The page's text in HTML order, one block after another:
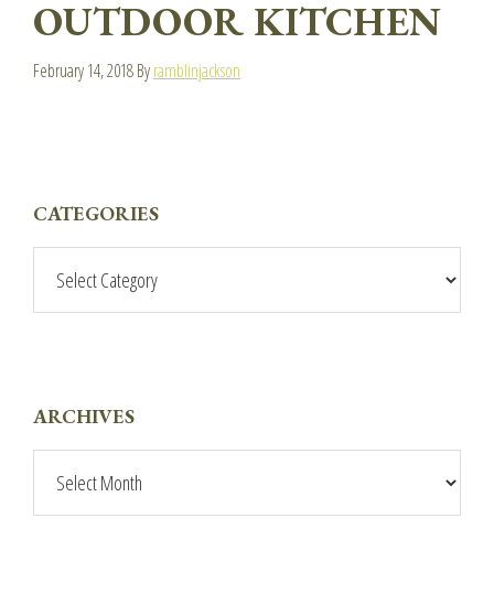
OUTDOOR KITCHEN
February 14, 2018Byramblinjackson
SIDEBAR
CATEGORIES
ARCHIVES